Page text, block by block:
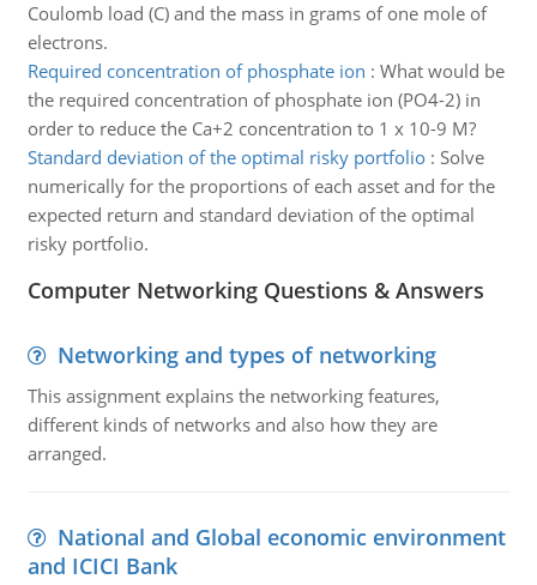
Coulomb load (C) and the mass in grams of one mole of
electrons.
Required concentration of phosphate ion : What would be
the required concentration of phosphate ion (PO4-2) in
order to reduce the Ca+2 concentration to 1 x 10-9 M?
Standard deviation of the optimal risky portfolio: Solve
numerically for the proportions of each asset and for the
expected return and standard deviation of the optimal
risky portfolio.
Computer Networking Questions & Answers
Networking and types of networking
This assignment explains the networking features,
different kinds of networks and also how they are
arranged.
National and Global economic environment
and ICICI Bank